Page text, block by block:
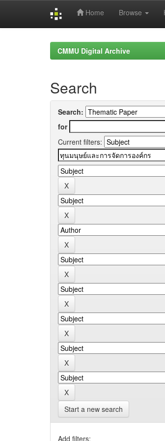
Home Browse
CMMU Digital Archive
Search
Search:
for
Current filters:
Start a new search
Add filters: